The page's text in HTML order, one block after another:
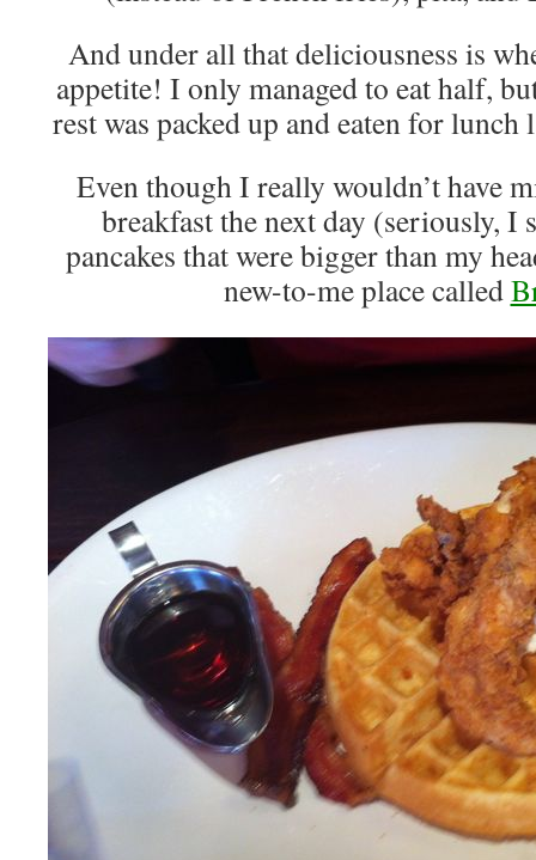
And under all that deliciousness is
appetite! I only managed to eat half,
rest was packed up and eaten for
Even though I really wouldn’t have
breakfast the next day (seriously, I
pancakes that were bigger than my
new-to-me place called